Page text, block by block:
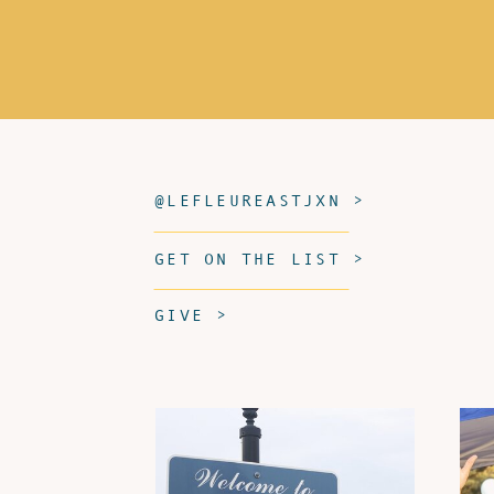
GIVE >
GET ON THE LIST >
@LEFLEUREASTJXN >